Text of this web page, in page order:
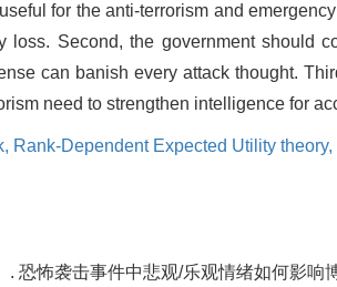
for the anti-terrorism and
loss. Second, the government should
can banish every attack thought.
need to strengthen intelligence for
Rank-Dependent Expected Utility theory,
. 恐怖袭击事件中悲观/乐观情绪如何影响